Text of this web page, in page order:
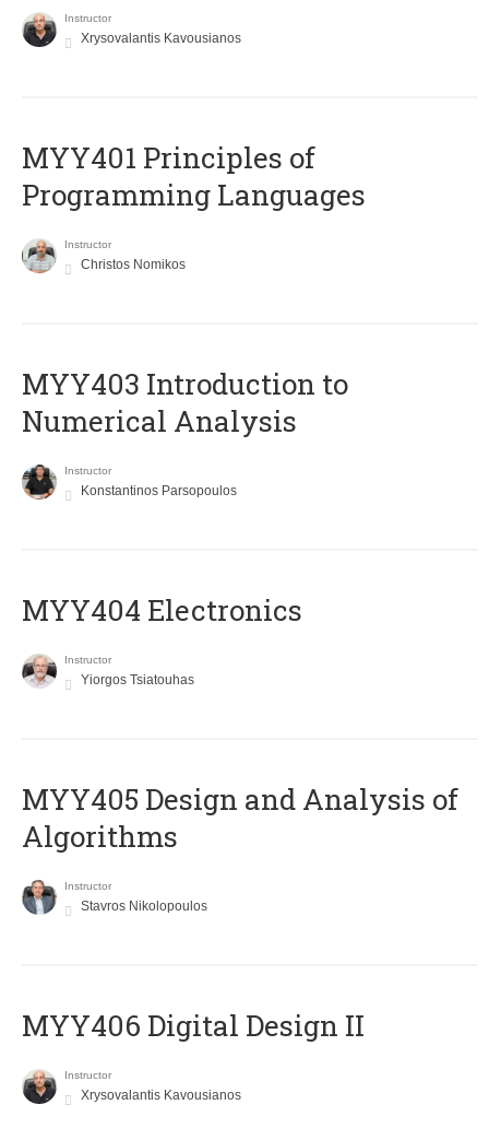
Instructor
Xrysovalantis Kavousianos
MYY401 Principles of
Programming Languages
Instructor
Christos Nomikos
MYY403 Introduction to
Numerical Analysis
Instructor
Konstantinos Parsopoulos
MYY404 Electronics
Instructor
Yiorgos Tsiatouhas
MYY405 Design and Analysis of
Algorithms
Instructor
Stavros Nikolopoulos
MYY406 Digital Design II
Instructor
Xrysovalantis Kavousianos